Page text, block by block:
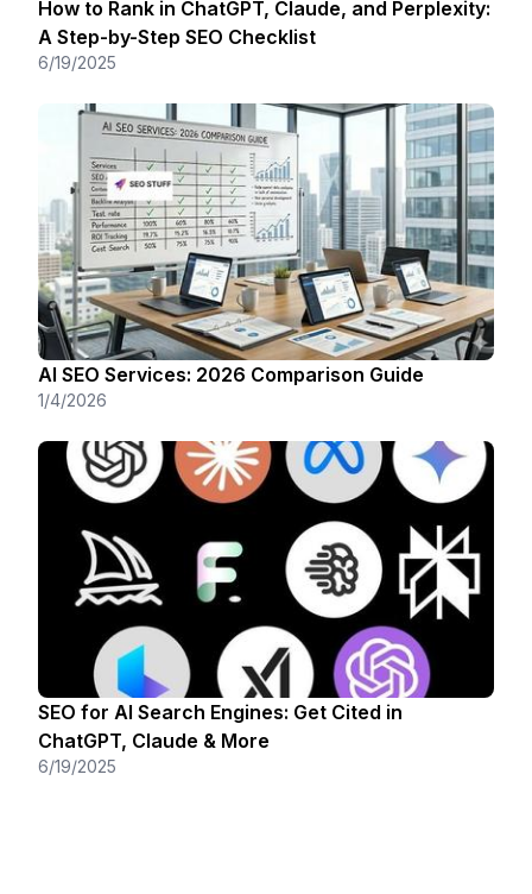
How to Rank in ChatGPT, Claude, and Perplexity:
A Step-by-Step SEO Checklist
6/19/2025
AI SEO Services: 2026 Comparison Guide
1/4/2026
SEO for AI Search Engines: Get Cited in
ChatGPT, Claude & More
6/19/2025